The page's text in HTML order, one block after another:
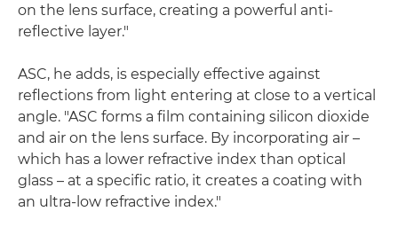
on the lens surface, creating a powerful anti-
reflective layer."
ASC, he adds, is especially effective against
reflections from light entering at close to a vertical
angle. "ASC forms a film containing silicon dioxide
and air on the lens surface. By incorporating air –
which has a lower refractive index than optical
glass – at a specific ratio, it creates a coating with
an ultra-low refractive index."